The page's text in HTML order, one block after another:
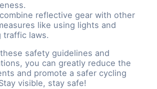
reflective gear with other
like using lights and
traffic laws.
safety guidelines and
you can greatly reduce the
and promote a safer cycling
visible, stay safe!